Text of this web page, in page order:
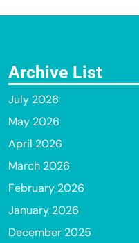
Archive List
July 2026
May 2026
April 2026
March 2026
February 2026
January 2026
December 2025